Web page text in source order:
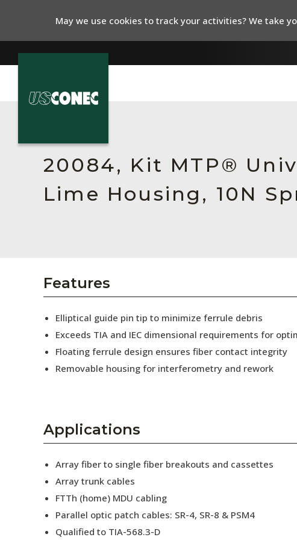
Resources
About Us
Collaborators
Press Releases
20084, Kit MTP®
Lime Housing, 10N
Features
Elliptical guide pin tip to minimize ferrule debris
Exceeds TIA and IEC dimensional requirements for
Floating ferrule design ensures fiber contact integrity
Removable housing for interferometry and rework
Applications
Array fiber to single fiber breakouts and cassettes
Array trunk cables
FTTh (home) MDU cabling
Parallel optic patch cables: SR-4, SR-8 & PSM4
Qualified to TIA-568.3-D
May we use cookies to track your activities? We take